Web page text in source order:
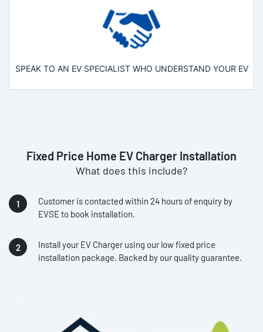
SPEAK TO AN EV SPECIALIST WHO UNDERSTAND YOUR EV
Fixed Price Home EV Charger Installation
What does this include?
Customer is contacted within 24 hours of enquiry by
EVSE to book installation.
Install your EV Charger using our low fixed price
installation package. Backed by our quality guarantee.